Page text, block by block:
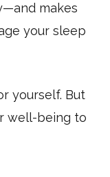
makes
your sleep
yourself. But
well-being to